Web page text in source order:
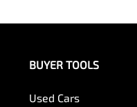
BUYER TOOLS
Used Cars